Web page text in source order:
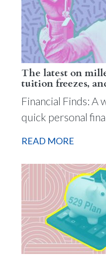
The latest on
tuition freezes,
Financial Finds: A
quick personal
READ MORE